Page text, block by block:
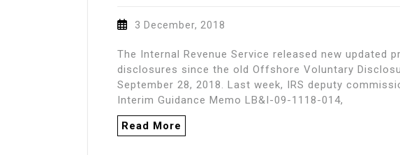
3 December, 2018
The Internal Revenue Service released new updated
disclosures since the old Offshore Voluntary
September 28, 2018. Last week, IRS deputy
Interim Guidance Memo LB&I-09-1118-014,
Read More